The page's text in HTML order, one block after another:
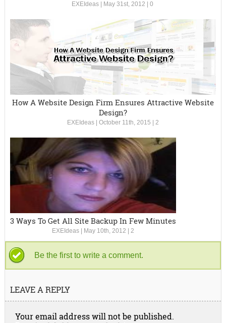
EXEIdeas May 31st, 2012 |0
How A Website Design Firm Ensures Attractive Website
Design?
EXEIdeas| October 11th, 2015 2
3 Ways To Get All Site Backup In Few Minutes
EXEIdeas| May 10th, 2012 2
Be the first to write a comment.
LEAVE A REPLY
Your email address will not be published.